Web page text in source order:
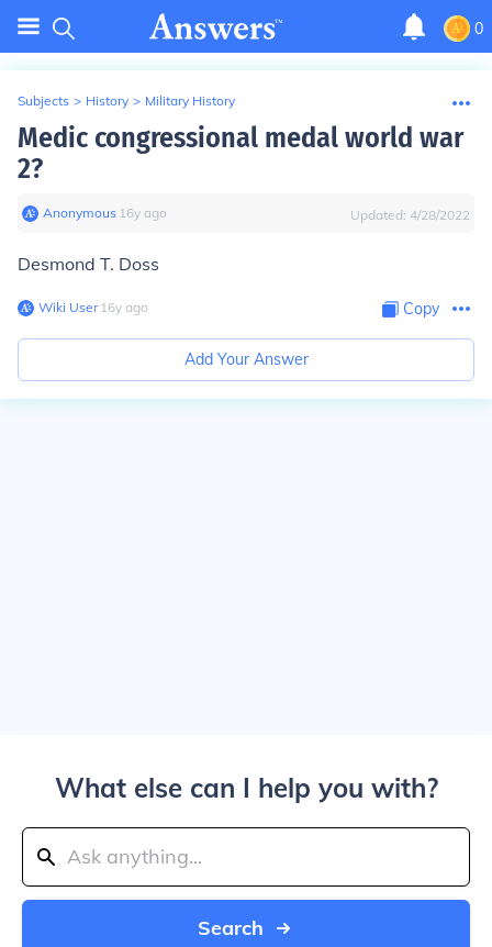
0
Subjects > History > Military History
Medic congressional medal world war
2?
Anonymous∙ 16y ago Updated: 4/28/2022
Desmond T. Doss
Wiki User∙16y ago Copy
Add Your Answer
What else can I help you with?
Search